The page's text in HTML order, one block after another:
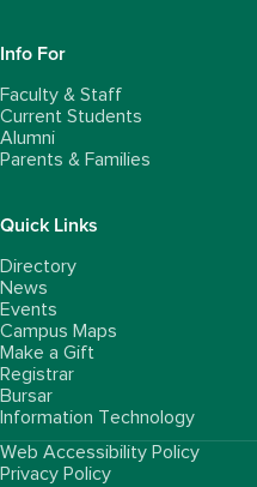
Info For
Faculty & Staff
Current Students
Alumni
Parents & Families
Quick Links
Directory
News
Events
Campus Maps
Make a Gift
Registrar
Bursar
Information Technology
FooterUtility
Web Accessibility Policy
Privacy Policy